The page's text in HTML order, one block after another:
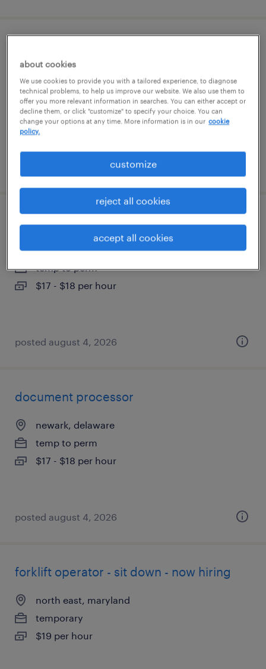
temporary
$21 - $22 per hour
posted august 7, 2026
document processor 2nd shift
newark, delaware
temp to perm
$17 - $18 per hour
posted august 4, 2026
document processor
newark, delaware
temp to perm
$17 - $18 per hour
posted august 4, 2026
forklift operator - sit down - now hiring
north east, maryland
temporary
$19 per hour
about cookies
We use cookies to provide you with a tailored experience, to diagnose
technical problems, to help us improve our website. We also use them to
offer you more relevant information in searches. You can either accept or
decline them, or click "customize" to specify your choice. You can
change your options at any time. More information is in our cookie
policy.
customize
reject all cookies
accept all cookies